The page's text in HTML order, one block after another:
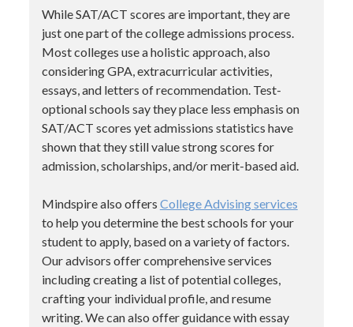
While SAT/ACT scores are important, they are
just one part of the college admissions process.
Most colleges use a holistic approach, also
considering GPA, extracurricular activities,
essays, and letters of recommendation. Test-
optional schools say they place less emphasis on
SAT/ACT scores yet admissions statistics have
shown that they still value strong scores for
admission, scholarships, and/or merit-based aid.
Mindspire also offers College Advising services
to help you determine the best schools for your
student to apply, based on a variety of factors.
Our advisors offer comprehensive services
including creating a list of potential colleges,
crafting your individual profile, and resume
writing. We can also offer guidance with essay